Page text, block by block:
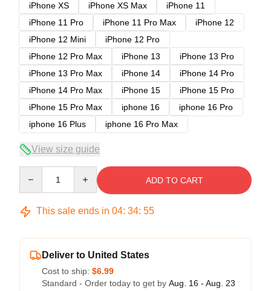
iPhone XS
iPhone XS Max
iPhone 11
iPhone 11 Pro
iPhone 11 Pro Max
iPhone 12
iPhone 12 Mini
iPhone 12 Pro
iPhone 12 Pro Max
iPhone 13
iPhone 13 Pro
iPhone 13 Pro Max
iPhone 14
iPhone 14 Pro
iPhone 14 Pro Max
iPhone 15
iPhone 15 Pro
iPhone 15 Pro Max
iphone 16
iphone 16 Pro
iphone 16 Plus
iphone 16 Pro Max
View size guide
ADD TO CART
This sale ends in 04: 34: 54
Deliver to United States
Cost to ship: $6.99
Standard - Order today to get by Aug. 16 - Aug. 23